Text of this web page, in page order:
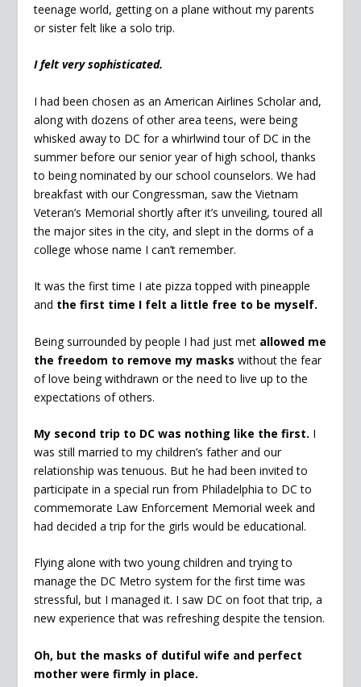
teenage world, getting on a plane without my parents
or sister felt like a solo trip.
I felt very sophisticated.
I had been chosen as an American Airlines Scholar and,
along with dozens of other area teens, were being
whisked away to DC for a whirlwind tour of DC in the
summer before our senior year of high school, thanks
to being nominated by our school counselors. We had
breakfast with our Congressman, saw the Vietnam
Veteran’s Memorial shortly after it’s unveiling, toured all
the major sites in the city, and slept in the dorms of a
college whose name I can’t remember.
It was the first time I ate pizza topped with pineapple
and the first time I felt a little free to be myself.
Being surrounded by people I had just met allowed me
the freedom to remove my masks without the fear
of love being withdrawn or the need to live up to the
expectations of others.
My second trip to DC was nothing like the first. I
was still married to my children’s father and our
relationship was tenuous. But he had been invited to
participate in a special run from Philadelphia to DC to
commemorate Law Enforcement Memorial week and
had decided a trip for the girls would be educational.
Flying alone with two young children and trying to
manage the DC Metro system for the first time was
stressful, but I managed it. I saw DC on foot that trip, a
new experience that was refreshing despite the tension.
Oh, but the masks of dutiful wife and perfect
mother were firmly in place.